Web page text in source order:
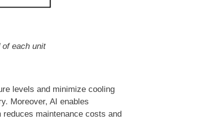
each unit
levels and minimize cooling
Moreover, AI enables
maintenance costs and